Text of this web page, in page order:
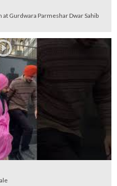
Gurdwara Parmeshar Dwar Sahib